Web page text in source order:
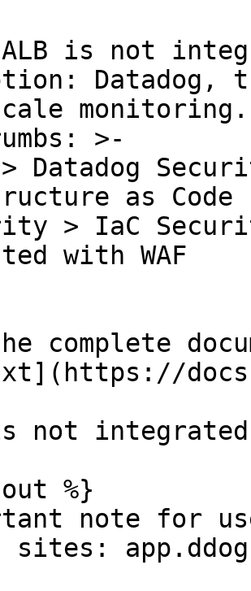
is not
Datadog,
monitoring.
>-
as Code
with WAF
complete
not integrated
%}
note for
sites: